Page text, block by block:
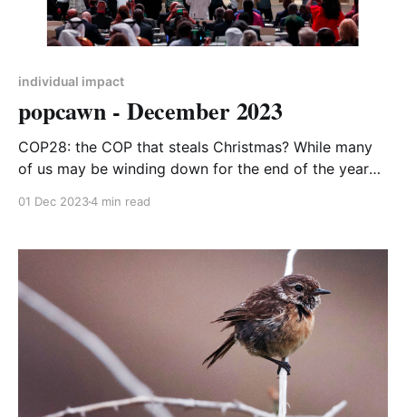
individual impact
popcawn - December 2023
COP28: the COP that steals Christmas? While many
of us may be winding down for the end of the year
01 Dec 20234 min read